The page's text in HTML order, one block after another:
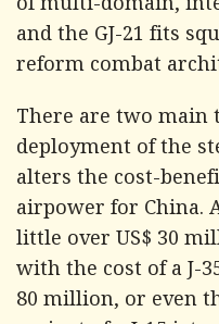
of multi-domain,
and the GJ-21 fits
reform combat
There are two main
deployment of the
alters the cost-
airpower for China.
little over US$ 30
with the cost of a J-
80 million, or even